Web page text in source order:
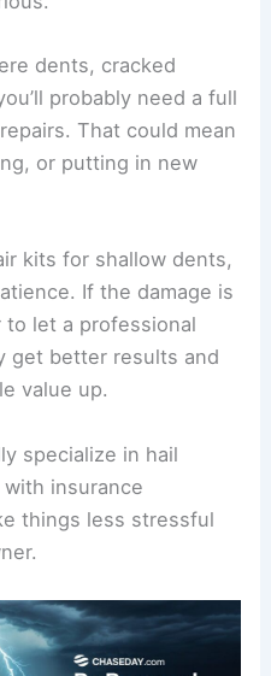
dents, cracked
probably need a full
That could mean
or putting in new
kits for shallow dents,
If the damage is
to let a professional
get better results and
value up.
specialize in hail
insurance
things less stressful